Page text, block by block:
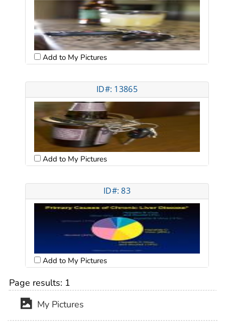
Add to My Pictures
ID#: 13865
Add to My Pictures
ID#: 83
Add to My Pictures
Page results: 1
My Pictures